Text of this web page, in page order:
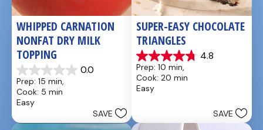
WHIPPED CARNATION
NONFAT DRY MILK
TOPPING
0.0
0.0
out
of
5
Prep: 15 min,
Cook: 5 min
Easy
SAVE
SUPER-EASY CHOCOLATE
TRIANGLES
4.8
4.8
out
of
5
reviews
Prep: 10 min,
Cook: 20 min
Easy
SAVE